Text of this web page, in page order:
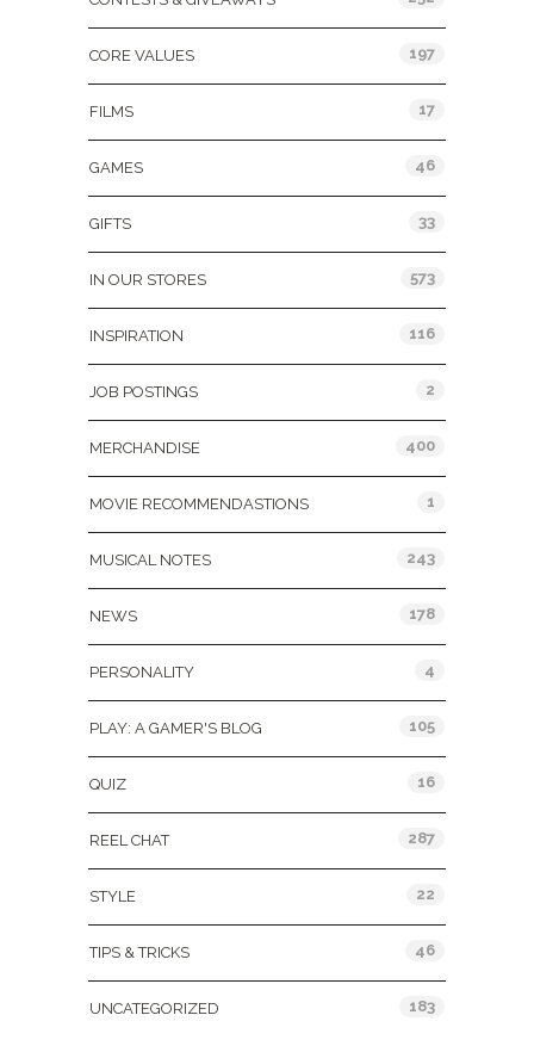
CORE VALUES 197
FILMS 17
GAMES 46
GIFTS 33
IN OUR STORES 573
INSPIRATION 116
JOB POSTINGS 2
MERCHANDISE 400
MOVIE RECOMMENDASTIONS 1
MUSICAL NOTES 243
NEWS 178
PERSONALITY 4
PLAY: A GAMER'S BLOG 105
QUIZ 16
REEL CHAT 287
STYLE 22
TIPS & TRICKS 46
UNCATEGORIZED 183